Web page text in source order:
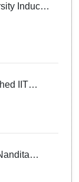
Inducts
with
IIT
an
of
Boss